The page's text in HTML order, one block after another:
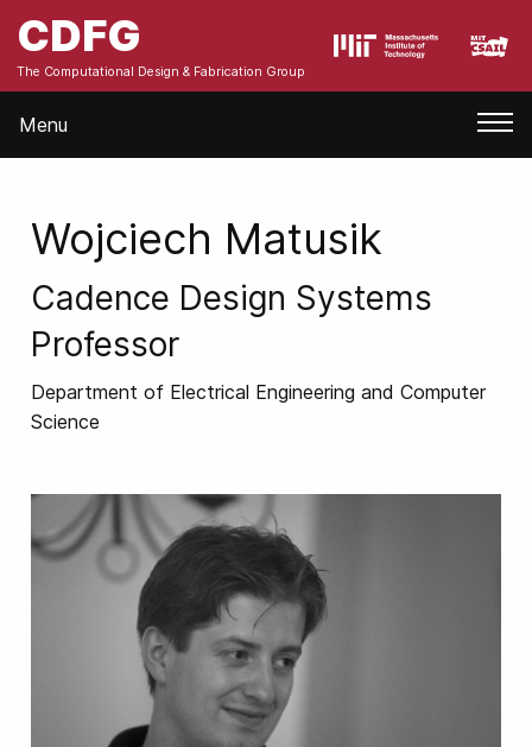
CDFG
The Computational Design & Fabrication Group
Menu
Wojciech Matusik
Cadence Design Systems
Professor
Department of Electrical Engineering and Computer
Science